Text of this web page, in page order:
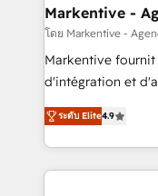
🎯Demand Gen &
ABM, AEO, SEO, & paid
Build high-
& conversion
AI, & maximize
Integrations:
Markentive -
โดย Markentive -
Markentive
d'intégration et
North America.
marketing
webdesign. Markentive is both a consulting firm, a
digital agency and
ระดับ Elite4.9